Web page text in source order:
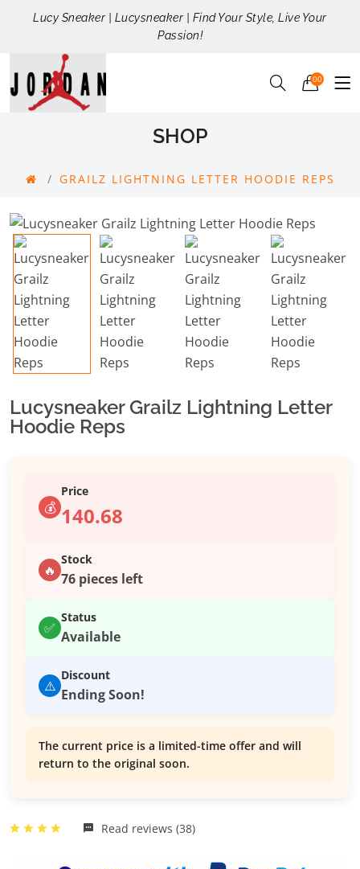
Lucy Sneaker | Lucysneaker | Find Your Style, Live Your
Passion!
00
SHOP
GRAILZ LIGHTNING LETTER HOODIE REPS
Lucysneaker Grailz Lightning Letter
Hoodie Reps
💰
Price
140.68
🔥
Stock
76 pieces left
✅
Status
Available
⚠️
Discount
Ending Soon!
The current price is a limited-time offer and will
return to the original soon.
Read reviews (38)